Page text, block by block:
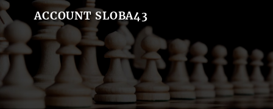
ACCOUNT SLOBA43